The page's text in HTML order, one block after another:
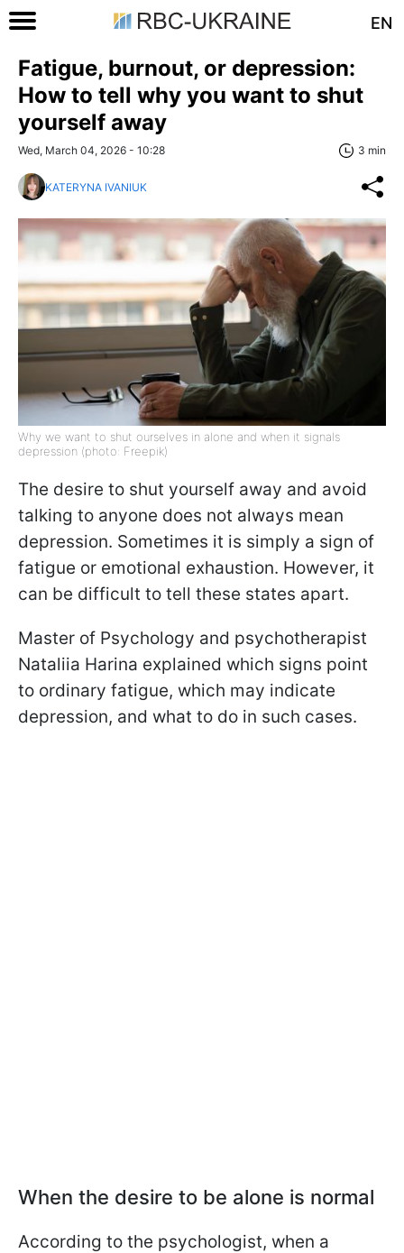
EN
Fatigue, burnout, or depression:
How to tell why you want to shut
yourself away
Wed, March 04, 2026 - 10:28 3 min
KATERYNA IVANIUK
Why we want to shut ourselves in alone and when it signals
depression (photo: Freepik)
The desire to shut yourself away and avoid
talking to anyone does not always mean
depression. Sometimes it is simply a sign of
fatigue or emotional exhaustion. However, it
can be difficult to tell these states apart.
Master of Psychology and psychotherapist
Nataliia Harina explained which signs point
to ordinary fatigue, which may indicate
depression, and what to do in such cases.
When the desire to be alone is normal
According to the psychologist, when a